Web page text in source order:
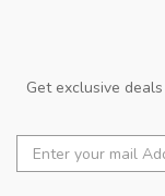
Get exclusive